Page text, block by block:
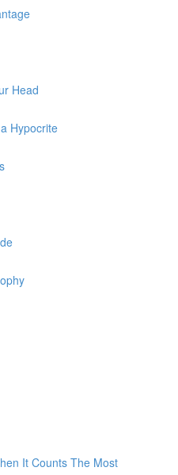
Head
Hypocrite
It Counts The Most